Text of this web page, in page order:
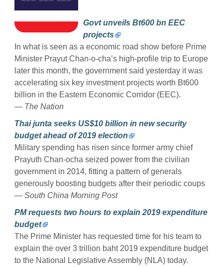
Govt unveils Bt600 bn EEC
projects
In what is seen as a economic road show before Prime
Minister Prayut Chan-o-cha’s high-profile trip to Europe
later this month, the government said yesterday it was
accelerating six key investment projects worth Bt600
billion in the Eastern Economic Corridor (EEC).
— The Nation
Thai junta seeks US$10 billion in new security
budget ahead of 2019 election
Military spending has risen since former army chief
Prayuth Chan-ocha seized power from the civilian
government in 2014, fitting a pattern of generals
generously boosting budgets after their periodic coups
— South China Morning Post
PM requests two hours to explain 2019 expenditure
budget
The Prime Minister has requested time for his team to
explain the over 3 trillion baht 2019 expenditure budget
to the National Legislative Assembly (NLA) today.